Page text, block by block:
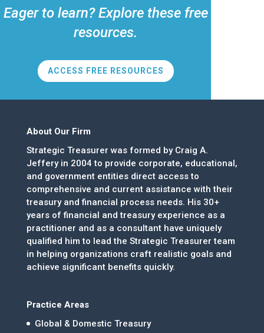
Eager to learn? Explore these free
resources.
ACCESS FREE RESOURCES
About Our Firm
Strategic Treasurer was formed by Craig A.
Jeffery in 2004 to provide corporate, educational,
and government entities direct access to
comprehensive and current assistance with their
treasury and financial process needs. His 30+
years of financial and treasury experience as a
practitioner and as a consultant have uniquely
qualified him to lead the Strategic Treasurer team
in helping organizations craft realistic goals and
achieve significant benefits quickly.
Practice Areas
Global & Domestic Treasury